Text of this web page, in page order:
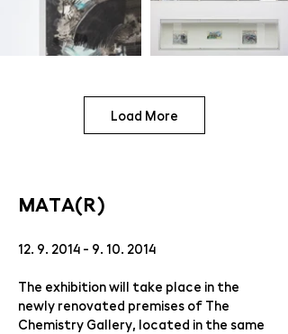
Load More
MATA(R)
12. 9. 2014 - 9. 10. 2014
The exhibition will take place in the
newly renovated premises of The
Chemistry Gallery, located in the same